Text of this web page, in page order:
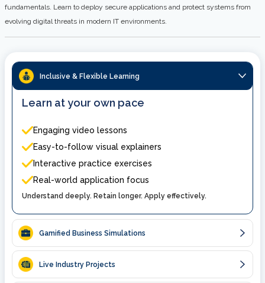
fundamentals. Learn to deploy secure applications and protect systems from
evolving digital threats in modern IT environments.
Inclusive & Flexible Learning
Learn at your own pace
Engaging video lessons
Easy-to-follow visual explainers
Interactive practice exercises
Real-world application focus
Understand deeply. Retain longer. Apply effectively.
Gamified Business Simulations
Live Industry Projects